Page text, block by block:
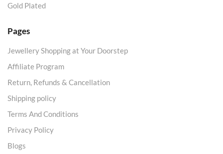
Gold Plated
Pages
Jewellery Shopping at Your Doorstep
Affiliate Program
Return, Refunds & Cancellation
Shipping policy
Terms And Conditions
Privacy Policy
Blogs